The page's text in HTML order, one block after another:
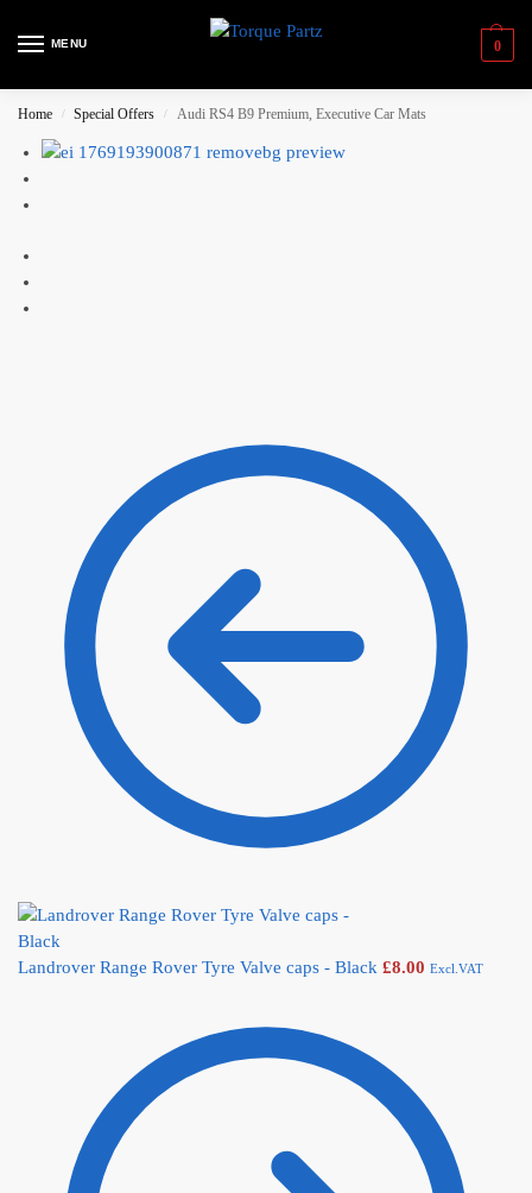
MENU 0
Home / Special Offers / Audi RS4 B9 Premium, Executive Car Mats
Landrover Range Rover Tyre Valve caps - Black £8.00 Excl.VAT